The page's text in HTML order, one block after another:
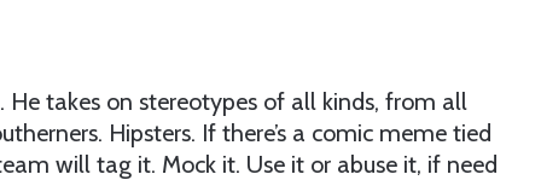
He takes on stereotypes of all kinds, from all
Hipsters. If there’s a comic meme tied
will tag it. Mock it. Use it or abuse it, if need